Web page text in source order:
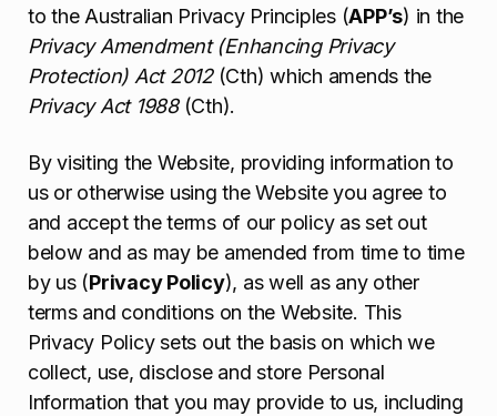
to the Australian Privacy Principles (APP’s) in the
Privacy Amendment (Enhancing Privacy
Protection) Act 2012(Cth) which amends the
Privacy Act 1988(Cth).
By visiting the Website, providing information to
us or otherwise using the Website you agree to
and accept the terms of our policy as set out
below and as may be amended from time to time
by us (Privacy Policy), as well as any other
terms and conditions on the Website. This
Privacy Policy sets out the basis on which we
collect, use, disclose and store Personal
Information that you may provide to us, including